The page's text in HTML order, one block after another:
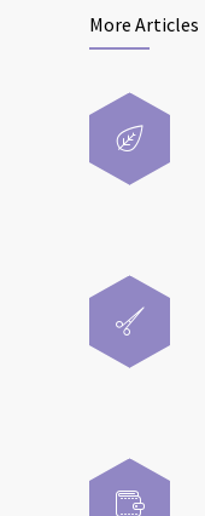
More Articles